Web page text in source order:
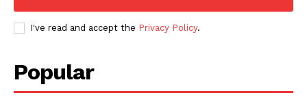
I've read and accept the Privacy Policy.
Popular